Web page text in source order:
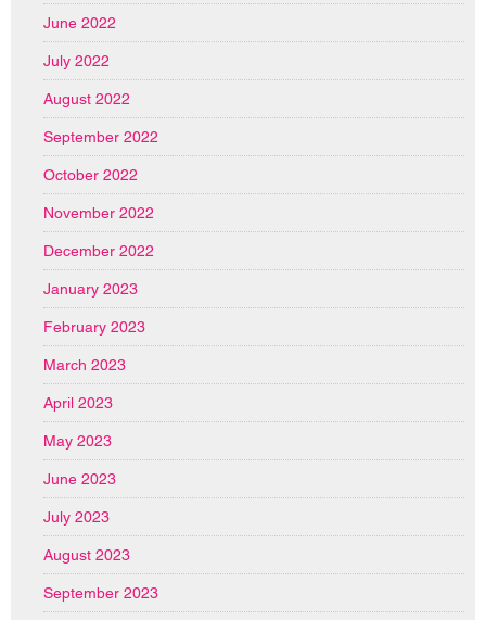
June 2022
July 2022
August 2022
September 2022
October 2022
November 2022
December 2022
January 2023
February 2023
March 2023
April 2023
May 2023
June 2023
July 2023
August 2023
September 2023